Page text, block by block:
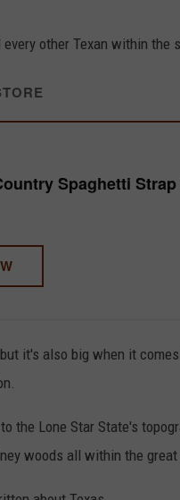
other Texan within the
Spaghetti Strap
it's also big when it
the Lone Star State's
woods all within the